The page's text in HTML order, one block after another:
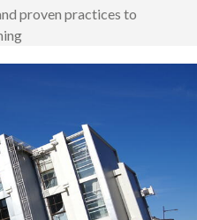
proven practices to